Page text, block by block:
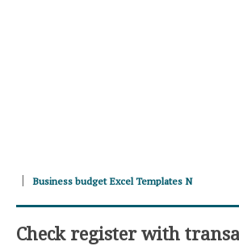
Business budget Excel Templates N
Check register with